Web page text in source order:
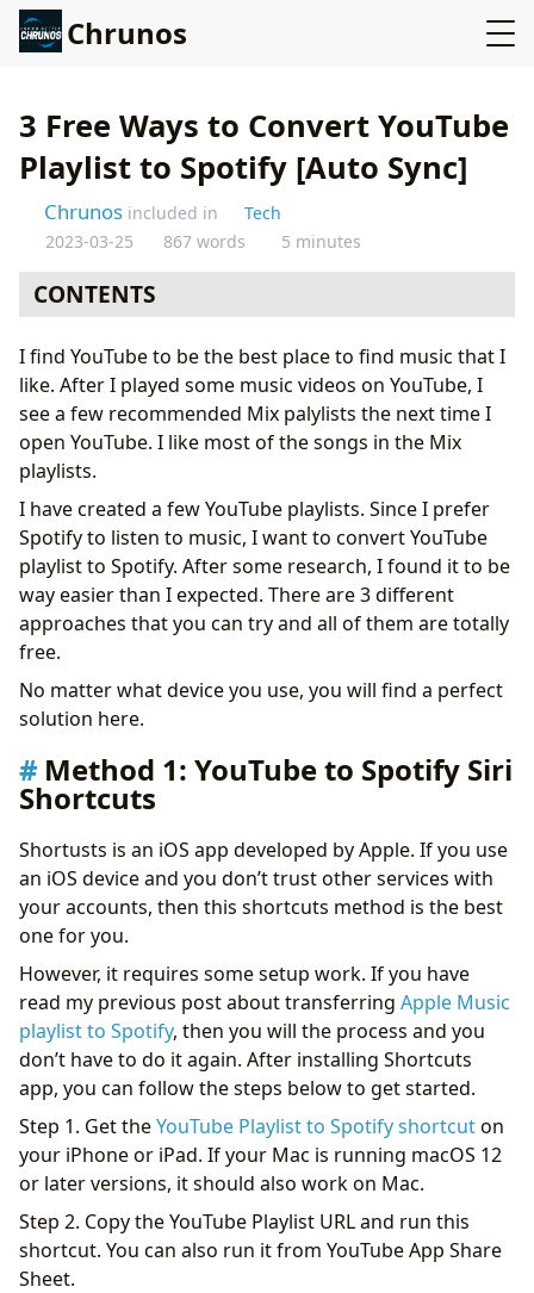
Chrunos
3 Free Ways to Convert YouTube
Playlist to Spotify [Auto Sync]
Chrunos included in
Tech
2023-03-25
867 words 5 minutes
CONTENTS
Method 2: Import YouTube Playlist to Spotify with a
Dedicated App
Method 3: Sync YouTube Playlist to Spotify
Automatically
Conclusion
I find YouTube to be the best place to find music that I
like. After I played some music videos on YouTube, I
see a few recommended Mix palylists the next time I
open YouTube. I like most of the songs in the Mix
playlists.
I have created a few YouTube playlists. Since I prefer
Spotify to listen to music, I want to convert YouTube
playlist to Spotify. After some research, I found it to be
way easier than I expected. There are 3 different
approaches that you can try and all of them are totally
free.
No matter what device you use, you will find a perfect
solution here.
Method 1: YouTube to Spotify Siri
Shortcuts
Shortusts is an iOS app developed by Apple. If you use
an iOS device and you don’t trust other services with
your accounts, then this shortcuts method is the best
one for you.
However, it requires some setup work. If you have
read my previous post about transferring Apple Music
playlist to Spotify, then you will the process and you
don’t have to do it again. After installing Shortcuts
app, you can follow the steps below to get started.
Step 1. Get theYouTube Playlist to Spotify shortcuton
your iPhone or iPad. If your Mac is running macOS 12
or later versions, it should also work on Mac.
Step 2. Copy the YouTube Playlist URL and run this
shortcut. You can also run it from YouTube App Share
Sheet.